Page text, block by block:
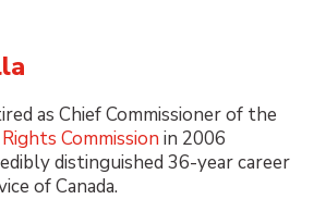
as Chief Commissioner of the
Commission in 2006
distinguished 36-year career
of Canada.